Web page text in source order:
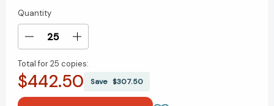
Current
Stock:
Quantity
Decrease
of
Nature's
Increase
of
Nature's
Total for25 copies:
$442.50 Save $307.50